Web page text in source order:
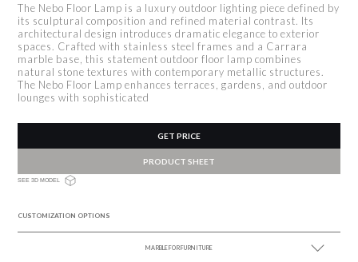
The Nebo Floor Lamp is a luxury outdoor lighting piece defined by
its sculptural composition and refined material contrast. Its
architectural design introduces dramatic elegance to exterior
spaces. Crafted with stainless steel frames and a Carrara
marble base, this statement outdoor floor lamp combines
natural stone textures with contemporary metallic structures.
The Nebo Floor Lamp enhances terraces, gardens, and outdoor
lounges with sophisticated
GET PRICE
PRODUCT SHEET
SEE 3D MODEL
CUSTOMIZATION OPTIONS
MARBLE FOR FURNITURE